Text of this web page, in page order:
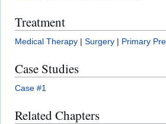
Treatment
Medical Therapy | Surgery | Primary
Case Studies
Case #1
Related Chapters